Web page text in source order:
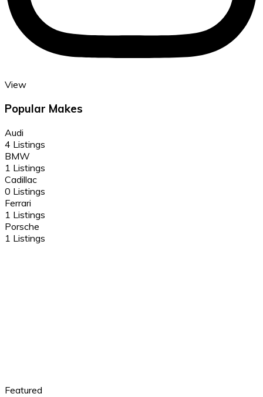
View
Popular Makes
Audi
4 Listings
BMW
1 Listings
Cadillac
0 Listings
Ferrari
1 Listings
Porsche
1 Listings
Featured